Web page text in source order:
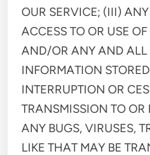
OUR SERVICE; (III)
ACCESS TO OR USE
AND/OR ANY AND ALL
INFORMATION
INTERRUPTION OR
TRANSMISSION TO OR
ANY BUGS, VIRUSES,
LIKE THAT MAY BE